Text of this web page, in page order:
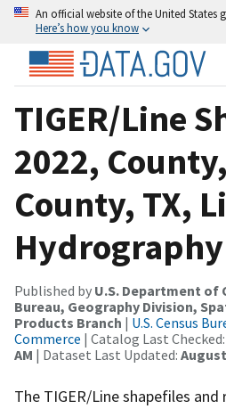
An official website of the United States
Here’s how you know
TIGER/Line
2022,
County, TX,
Hydrography
Published by U.S. Department of
Bureau, Geography Division,
Products Branch | U.S. Census
Commerce | Catalog Last Checked:
AM | Dataset Last Updated: August
The TIGER/Line shapefiles